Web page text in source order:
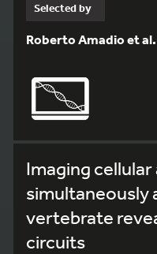
Selected by
Roberto Amadio et al.
Imaging
simultaneously
vertebrate
circuits